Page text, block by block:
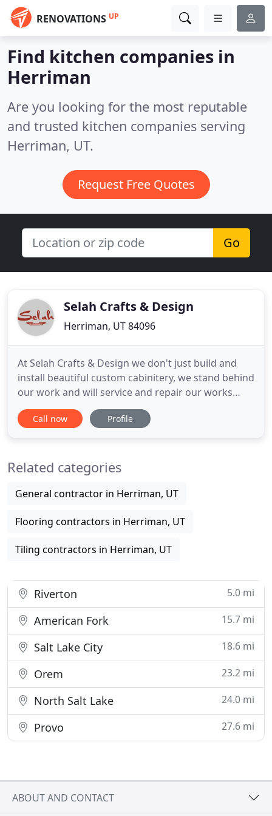
RENOVATIONS UP
Find kitchen companies in
Herriman
Are you looking for the most reputable
and trusted kitchen companies serving
Herriman, UT.
Request Free Quotes
Go
Selah Crafts & Design
Herriman, UT 84096
At Selah Crafts & Design we don't just build and
install beautiful custom cabinitery, we stand behind
our work and will service and repair our works
months or years after the job has been complete.
We do high-end custom cabinets and furniture as
much for your careful
Call now Profile
Related categories
General contractor in Herriman, UT
Flooring contractors in Herriman, UT
Tiling contractors in Herriman, UT
Riverton 5.0 mi
American Fork 15.7 mi
Salt Lake City 18.6 mi
Orem 23.2 mi
North Salt Lake 24.0 mi
Provo 27.6 mi
ABOUT AND CONTACT